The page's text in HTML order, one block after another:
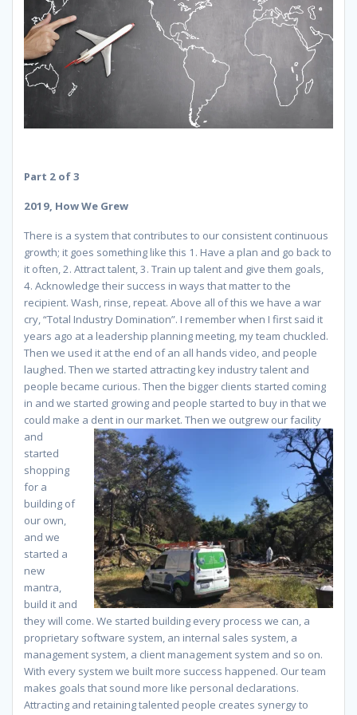
Part 2 of 3
2019, How We Grew
There is a system that contributes to our consistent continuous
growth; it goes something like this 1. Have a plan and go back to
it often, 2. Attract talent, 3. Train up talent and give them goals,
4. Acknowledge their success in ways that matter to the
recipient. Wash, rinse, repeat. Above all of this we have a war
cry, “Total Industry Domination”. I remember when I first said it
years ago at a leadership planning meeting, my team chuckled.
Then we used it at the end of an all hands video, and people
laughed. Then we started attracting key industry talent and
people became curious. Then the bigger clients started coming
in and we started growing and people started to buy in that we
could make a dent in our market. Then we outgrew ourfacility
and
started
shopping
for a
building of
our own,
and we
started a
new
mantra,
build it and
they will come. We started building every process we can, a
proprietary software system, an internal sales system, a
management system, a client management system and so on.
With every system we built more success happened. Our team
makes goals that sound more like personal declarations.
Attracting and retaining talented people creates synergy to